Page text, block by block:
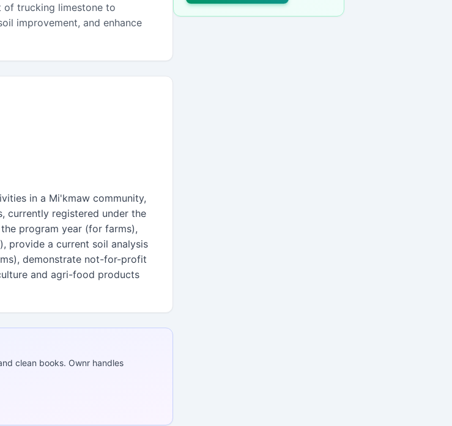
of trucking limestone to
improvement, and enhance
in a Mi'kmaw community,
currently registered under the
program year (for farms),
provide a current soil analysis
demonstrate not-for-profit
and agri-food products
clean books. Ownr handles